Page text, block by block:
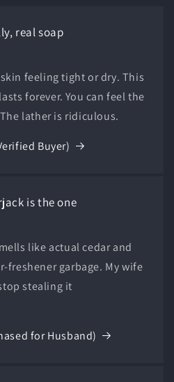
real soap
feeling tight or dry. This
forever. You can feel the
lather is ridiculous.
Buyer)
is the one
like actual cedar and
freshener garbage. My wife
stealing it
for Husband)